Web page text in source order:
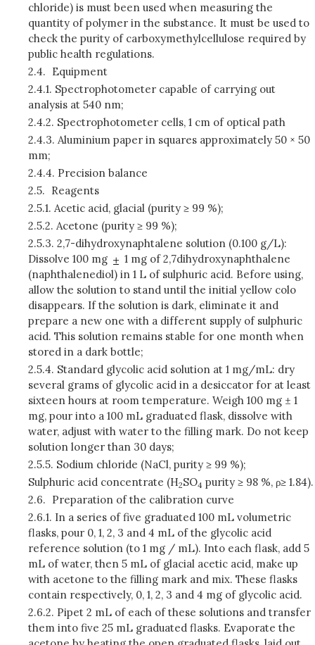
chloride) is must been used when measuring the
quantity of polymer in the substance. It must be used to
check the purity of carboxymethylcellulose required by
public health regulations.
2.4. Equipment
2.4.1. Spectrophotometer capable of carrying out
analysis at 540 nm;
2.4.2. Spectrophotometer cells, 1 cm of optical path
2.4.3. Aluminium paper in squares approximately 50 × 50
mm;
2.4.4. Precision balance
2.5. Reagents
2.5.1. Acetic acid, glacial (purity ≥ 99 %);
2.5.2. Acetone (purity ≥ 99 %);
2.5.3. 2,7-dihydroxynaphtalene solution (0.100 g/L):
Dissolve 100 mg
1 mg of 2,7­dihydroxynaphthalene
(naphthalenediol) in 1 L of sulphuric acid. Before using,
allow the solution to stand until the initial yellow colo
disappears. If the solution is dark, eliminate it and
prepare a new one with a different supply of sulphuric
acid. This solution remains stable for one month when
stored in a dark bottle;
2.5.4. Standard glycolic acid solution at 1 mg/mL: dry
several grams of glycolic acid in a desiccator for at least
sixteen hours at room temperature. Weigh 100 mg ± 1
mg, pour into a 100 mL graduated flask, dissolve with
water, adjust with water to the filling mark. Do not keep
solution longer than 30 days;
2.5.5. Sodium chloride (NaCl, purity ≥ 99 %);
Sulphuric acid concentrate (H2SO4 purity ≥ 98 %, ρ≥ 1.84).
2.6. Preparation of the calibration curve
2.6.1. In a series of five graduated 100 mL volumetric
flasks, pour 0, 1, 2, 3 and 4 mL of the glycolic acid
reference solution (to 1 mg / mL). Into each flask, add 5
mL of water, then 5 mL of glacial acetic acid, make up
with acetone to the filling mark and mix. These flasks
contain respectively, 0, 1, 2, 3 and 4 mg of glycolic acid.
2.6.2. Pipet 2 mL of each of these solutions and transfer
them into five 25 mL graduated flasks. Evaporate the